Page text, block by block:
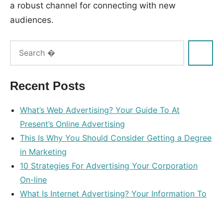
a robust channel for connecting with new
audiences.
interactive
Recent Posts
What’s Web Advertising? Your Guide To At
Present’s Online Advertising
This Is Why You Should Consider Getting a Degree
in Marketing
10 Strategies For Advertising Your Corporation
On-line
What Is Internet Advertising? Your Information To